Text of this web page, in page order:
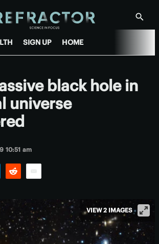
Show
SIGN UP HOME
black hole in
universe
10:51 am
VIEW 2 IMAGES